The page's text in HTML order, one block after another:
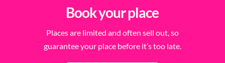
Book your place
Places are limited and often sell out, so
guarantee your place before it’s too late.